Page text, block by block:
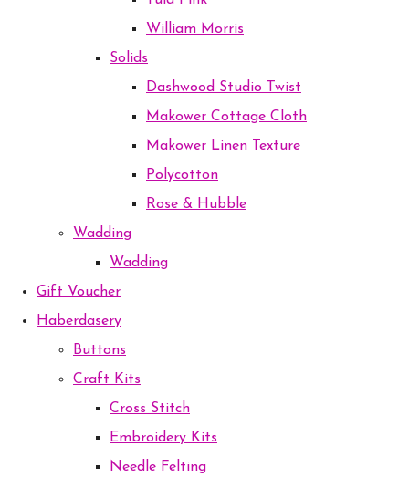
William Morris
Solids
Dashwood Studio Twist
Makower Cottage Cloth
Makower Linen Texture
Polycotton
Rose & Hubble
Wadding
Wadding
Gift Voucher
Haberdasery
Buttons
Craft Kits
Cross Stitch
Embroidery Kits
Needle Felting